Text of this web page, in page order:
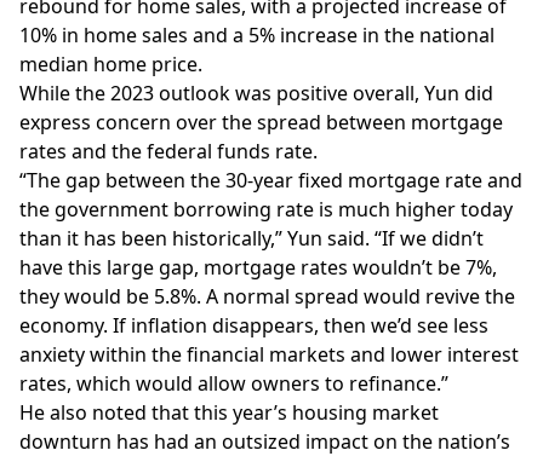
rebound for home sales, with a projected increase of
10% in home sales and a 5% increase in the national
median home price.
While the 2023 outlook was positive overall, Yun did
express concern over the spread between mortgage
rates and the federal funds rate.
“The gap between the 30-year fixed mortgage rate and
the government borrowing rate is much higher today
than it has been historically,” Yun said. “If we didn’t
have this large gap, mortgage rates wouldn’t be 7%,
they would be 5.8%. A normal spread would revive the
economy. If inflation disappears, then we’d see less
anxiety within the financial markets and lower interest
rates, which would allow owners to refinance.”
He also noted that this year’s housing market
downturn has had an outsized impact on the nation’s